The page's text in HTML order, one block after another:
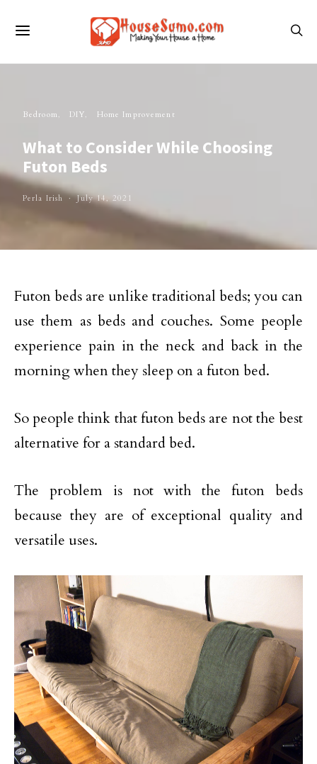
Bedroom DIY Home Improvement
What to Consider While Choosing
Futon Beds
Perla Irish July 14, 2021
Futon beds are unlike traditional beds; you can
use them as beds and couches. Some people
experience pain in the neck and back in the
morning when they sleep on a futon bed.
So people think that futon beds are not the best
alternative for a standard bed.
The problem is not with the futon beds
because they are of exceptional quality and
versatile uses.